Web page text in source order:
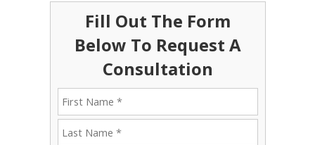
Fill Out The Form
Below To Request A
Consultation